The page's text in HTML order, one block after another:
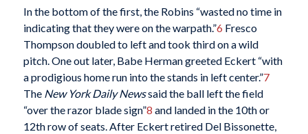
In the bottom of the first, the Robins “wasted no time in
indicating that they were on the warpath.”6 Fresco
Thompson doubled to left and took third on a wild
pitch. One out later, Babe Herman greeted Eckert “with
a prodigious home run into the stands in left center.”7
The New York Daily Newssaid the ball left the field
“over the razor blade sign”8 and landed in the 10th or
12th row of seats. After Eckert retired Del Bissonette,